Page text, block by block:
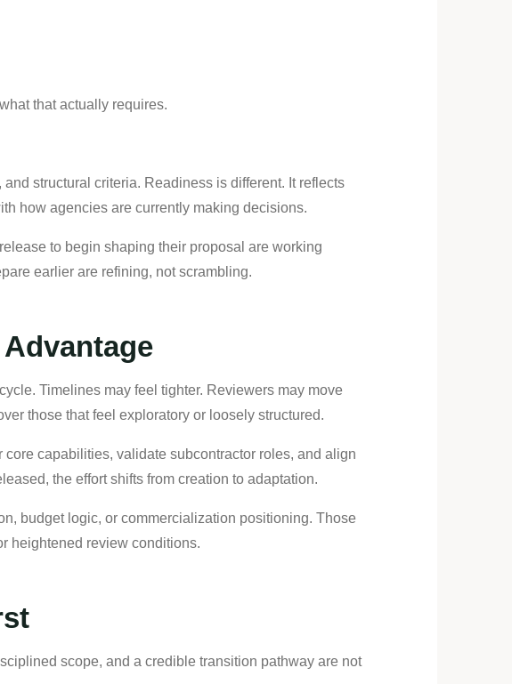
that actually requires.
structural criteria. Readiness is different. It reflects
how agencies are currently making decisions.
to begin shaping their proposal are working
earlier are refining, not scrambling.
Timelines may feel tighter. Reviewers may move
those that feel exploratory or loosely structured.
capabilities, validate subcontractor roles, and align
the effort shifts from creation to adaptation.
budget logic, or commercialization positioning. Those
heightened review conditions.
scope, and a credible transition pathway are not